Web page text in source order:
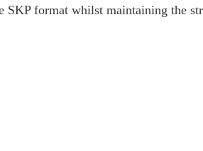
SKP format whilst maintaining the